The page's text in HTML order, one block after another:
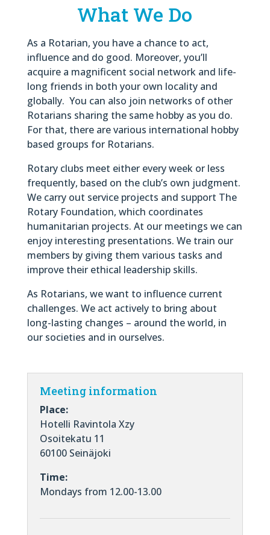
What We Do
As a Rotarian, you have a chance to act,
influence and do good. Moreover, you’ll
acquire a magnificent social network and life-
long friends in both your own locality and
globally. You can also join networks of other
Rotarians sharing the same hobby as you do.
For that, there are various international hobby
based groups for Rotarians.
Rotary clubs meet either every week or less
frequently, based on the club’s own judgment.
We carry out service projects and support The
Rotary Foundation, which coordinates
humanitarian projects. At our meetings we can
enjoy interesting presentations. We train our
members by giving them various tasks and
improve their ethical leadership skills.
As Rotarians, we want to influence current
challenges. We act actively to bring about
long-lasting changes – around the world, in
our societies and in ourselves.
Meeting information
Place:
Hotelli Ravintola Xzy
Osoitekatu 11
60100 Seinäjoki
Time:
Mondays from 12.00-13.00